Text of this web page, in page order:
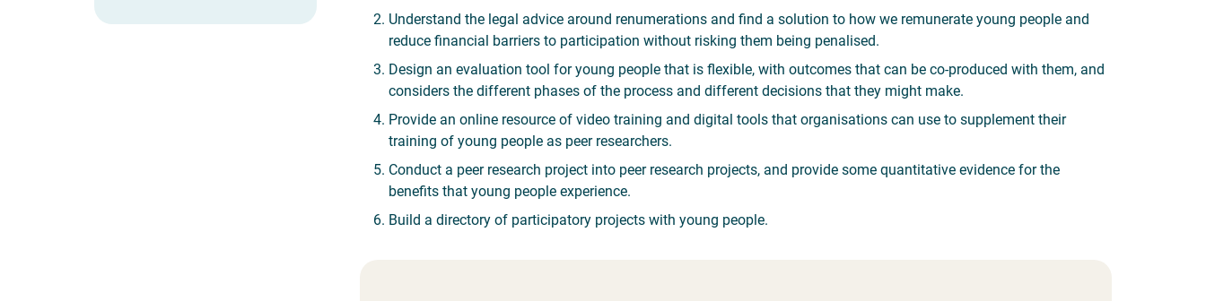
Understand the legal advice around renumerations and find a solution to how we remunerate young people and
reduce financial barriers to participation without risking them being penalised.
Design an evaluation tool for young people that is flexible, with outcomes that can be co-produced with them, and
considers the different phases of the process and different decisions that they might make.
Provide an online resource of video training and digital tools that organisations can use to supplement their
training of young people as peer researchers.
Conduct a peer research project into peer research projects, and provide some quantitative evidence for the
benefits that young people experience.
Build a directory of participatory projects with young people.